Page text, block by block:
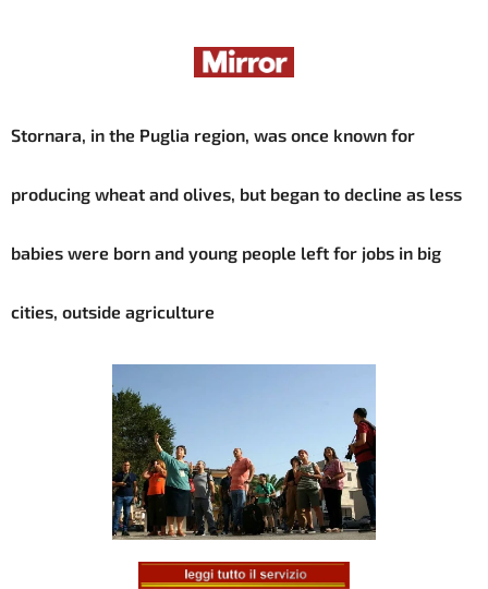
Stornara, in the Puglia region, was once known for
producing wheat and olives, but began to decline as less
babies were born and young people left for jobs in big
cities, outside agriculture